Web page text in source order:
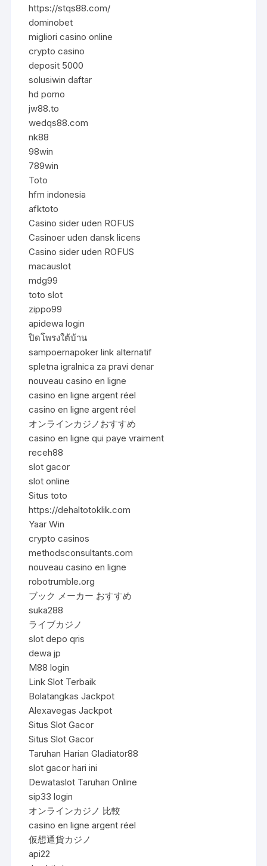
https://stqs88.com/
dominobet
migliori casino online
crypto casino
deposit 5000
solusiwin daftar
hd porno
jw88.to
wedqs88.com
nk88
98win
789win
Toto
hfm indonesia
afktoto
Casino sider uden ROFUS
Casinoer uden dansk licens
Casino sider uden ROFUS
macauslot
mdg99
toto slot
zippo99
apidewa login
ปิดโพรงใต้บ้าน
sampoernapoker link alternatif
spletna igralnica za pravi denar
nouveau casino en ligne
casino en ligne argent réel
casino en ligne argent réel
オンラインカジノおすすめ
casino en ligne qui paye vraiment
receh88
slot gacor
slot online
Situs toto
https://dehaltotoklik.com
Yaar Win
crypto casinos
methodsconsultants.com
nouveau casino en ligne
robotrumble.org
ブック メーカー おすすめ
suka288
ライブカジノ
slot depo qris
dewa jp
M88 login
Link Slot Terbaik
Bolatangkas Jackpot
Alexavegas Jackpot
Situs Slot Gacor
Situs Slot Gacor
Taruhan Harian Gladiator88
slot gacor hari ini
Dewataslot Taruhan Online
sip33 login
オンラインカジノ 比較
casino en ligne argent réel
仮想通貨カジノ
api22